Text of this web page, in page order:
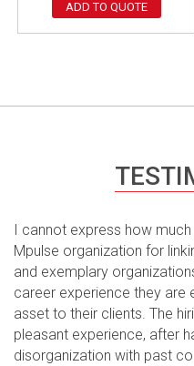
ADD TO QUOTE
I cannot express how
Mpulse organization for
and exemplary
career experience they are
asset to their clients. The
pleasant experience, after
disorganization with past